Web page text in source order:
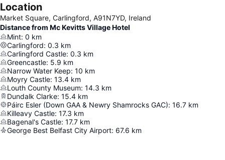
Location
Market Square, Carlingford, A91N7YD, Ireland
Distance from Mc Kevitts Village Hotel
Mint: 0 km
Carlingford: 0.3 km
Carlingford Castle: 0.3 km
Greencastle: 5.9 km
Narrow Water Keep: 10 km
Moyry Castle: 13.4 km
Louth County Museum: 14.3 km
Dundalk Clarke: 15.4 km
Páirc Esler (Down GAA & Newry Shamrocks GAC): 16.7 km
Killeavy Castle: 17.3 km
Bagenal's Castle: 17.7 km
George Best Belfast City Airport: 67.6 km